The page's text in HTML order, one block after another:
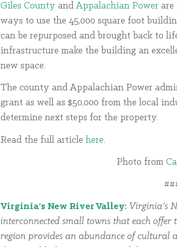
Giles County and Appalachian Power are
ways to use the 45,000 square foot
can be repurposed and brought back to
infrastructure make the building an
new space.
The county and Appalachian Power
grant as well as $50,000 from the local
determine next steps for the property.
Read the full article here.
Photo from
Virginia’s New River Valley: Virginia’s
interconnected small towns that each
region provides an abundance of cultural